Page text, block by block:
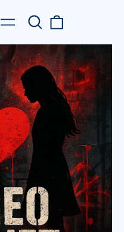
Menu
Search
our
site